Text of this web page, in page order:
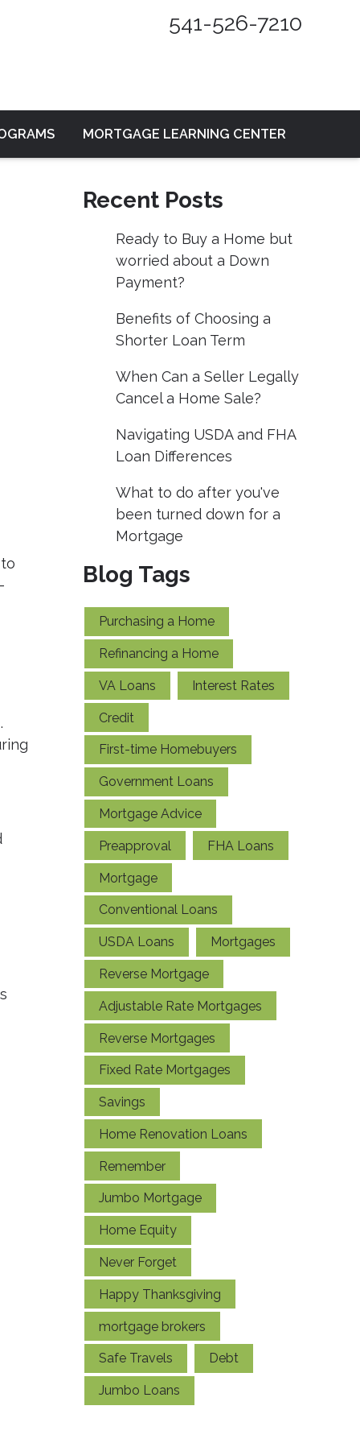
541-526-7210
MORTGAGE LEARNING CENTER
Recent Posts
Ready to Buy a Home but
worried about a Down
Payment?
Benefits of Choosing a
Shorter Loan Term
When Can a Seller Legally
Cancel a Home Sale?
Navigating USDA and FHA
Loan Differences
What to do after you've
been turned down for a
Mortgage
Blog Tags
Purchasing a Home
Refinancing a Home
VA Loans Interest Rates
Credit
First-time Homebuyers
Government Loans
Mortgage Advice
Preapproval FHA Loans
Mortgage
Conventional Loans
USDA Loans Mortgages
Reverse Mortgage
Adjustable Rate Mortgages
Reverse Mortgages
Fixed Rate Mortgages
Savings
Home Renovation Loans
Remember
Jumbo Mortgage
Home Equity
Never Forget
Happy Thanksgiving
mortgage brokers
Safe Travels Debt
Jumbo Loans